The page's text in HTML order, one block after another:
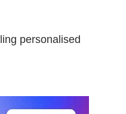
personalised